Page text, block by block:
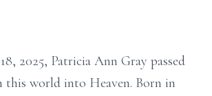
2025, Patricia Ann Gray passed
this world into Heaven. Born in